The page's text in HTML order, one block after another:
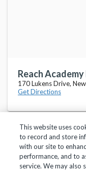
Reach
170 Lukens Drive,
Get Directions
Privacy Policy
This website uses
to record and store
with our site to
performance, and to
service. We may also